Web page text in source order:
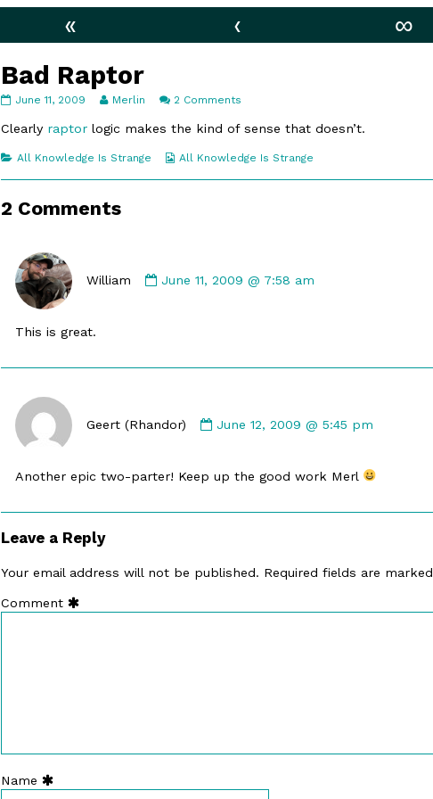
« ‹ ∞
Bad Raptor
Bad
published
June 11, 2009
Read
posts
the
of
Raptor,
Merlin 2 Comments
Raptor
Clearly raptor logic makes the kind of sense that doesn’t.
Categories
All Knowledge Is Strange
Webcomic
All Knowledge Is Strange
2 Comments
William
by
June 11, 2009 @ 7:58 am
This is great.
Geert (Rhandor)
by
published
June 12, 2009 @ 5:45 pm
Another epic two-parter! Keep up the good work Merl
Leave a Reply
Your email address will not be published. Required fields are marked
Comment
Name